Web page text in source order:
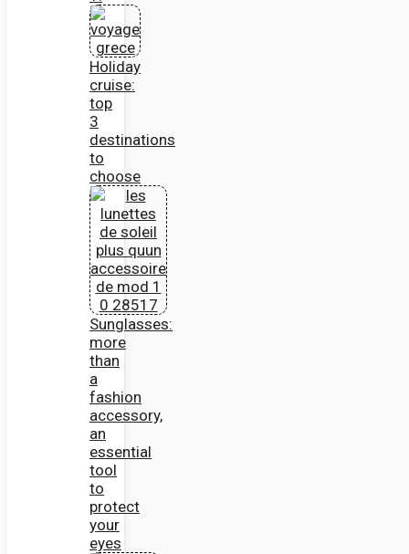
Holiday
cruise:
top
3
destinations
to
choose
Sunglasses:
more
than
a
fashion
accessory,
an
essential
tool
to
protect
your
eyes